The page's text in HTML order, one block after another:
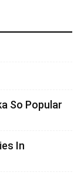
So Popular
In